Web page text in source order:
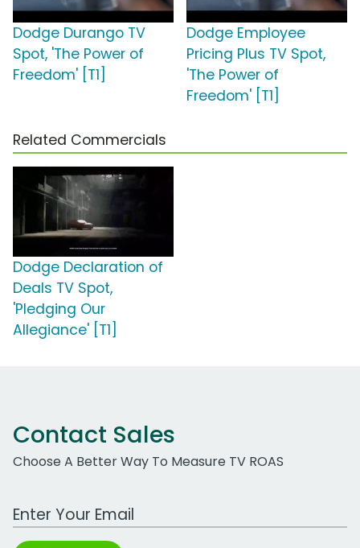
Dodge Durango TV
Spot, 'The Power of
Freedom' [T1]
Dodge Employee
Pricing Plus TV Spot,
'The Power of
Freedom' [T1]
Related Commercials
Dodge Declaration of
Deals TV Spot,
'Pledging Our
Allegiance' [T1]
Contact Sales
Choose A Better Way To Measure TV ROAS
Work Email Address